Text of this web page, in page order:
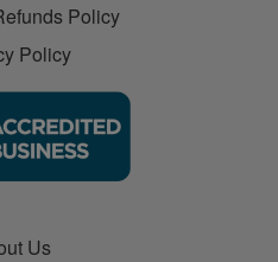
Policy
Policy
Us